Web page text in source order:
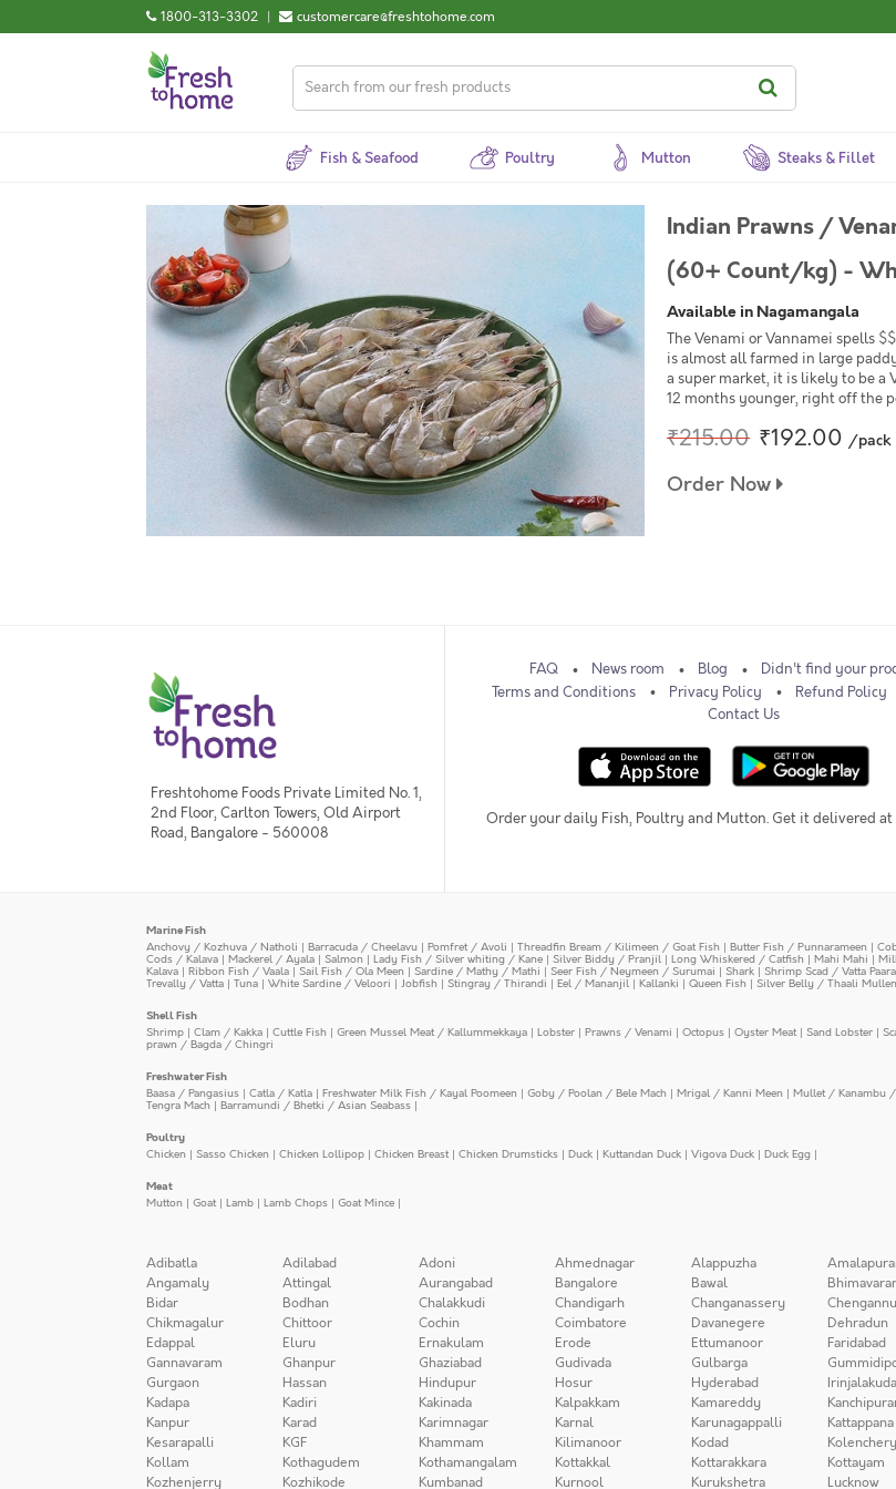
1800-313-3302 | customercare@freshtohome.com
Fish & Seafood Poultry Mutton Steaks & Fillet
Indian Prawns /
(60+ Count/kg) -
Available in Nagamangala
The Venami or Vannamei spells
is almost all farmed in large
a super market, it is likely to be
12 months younger, right off the
₹215.00 ₹192.00 /pack
Order Now
Freshtohome Foods Private Limited No. 1,
2nd Floor, Carlton Towers, Old Airport
Road, Bangalore - 560008
FAQ News room Blog
Didn't find your
Terms and Conditions
Privacy Policy Refund Policy
Contact Us
Order your daily Fish, Poultry and Mutton. Get it delivered at
Marine Fish
Anchovy / Kozhuva / Natholi | Barracuda / Cheelavu | Pomfret / Avoli | Threadfin Bream / Kilimeen / Goat Fish | Butter Fish / Punnarameen |
Cods / Kalava | Mackerel / Ayala | Salmon | Lady Fish / Silver whiting / Kane | Silver Biddy / Pranjil | Long Whiskered / Catfish | Mahi Mahi |
Kalava | Ribbon Fish / Vaala | Sail Fish / Ola Meen | Sardine / Mathy / Mathi | Seer Fish / Neymeen / Surumai | Shark | Shrimp Scad / Vatta Paara
Trevally / Vatta | Tuna | White Sardine / Veloori | Jobfish | Stingray / Thirandi | Eel / Mananjil | Kallanki | Queen Fish | Silver Belly / Thaali Mullen
Shell Fish
Shrimp | Clam / Kakka | Cuttle Fish | Green Mussel Meat / Kallummekkaya | Lobster | Prawns / Venami | Octopus | Oyster Meat| Sand Lobster |
prawn / Bagda / Chingri
Freshwater Fish
Baasa / Pangasius | Catla / Katla | Freshwater Milk Fish / Kayal Poomeen | Goby / Poolan / Bele Mach | Mrigal / Kanni Meen | Mullet / Kanambu /
Tengra Mach | Barramundi / Bhetki / Asian Seabass |
Poultry
Chicken | Sasso Chicken | Chicken Lollipop | Chicken Breast| Chicken Drumsticks | Duck | Kuttandan Duck | Vigova Duck | Duck Egg |
Meat
Mutton | Goat| Lamb | Lamb Chops | Goat Mince |
Adibatla Adilabad Adoni Ahmednagar Alappuzha
Angamaly
Attingal Aurangabad Bangalore Bawal
Bidar
Bodhan Chalakkudi Chandigarh Changanassery
Chikmagalur
Chittoor Cochin Coimbatore Davanegere Dehradun
Edappal
Eluru Ernakulam Erode Ettumanoor Faridabad
Gannavaram
Ghanpur Ghaziabad Gudivada Gulbarga
Gurgaon
Hassan Hindupur Hosur Hyderabad Irinjalakuda
Kadapa
Kadiri Kakinada Kalpakkam Kamareddy
Kanpur
Karad Karimnagar Karnal Karunagappalli Kattappana
Kesarapalli
KGF Khammam Kilimanoor Kodad Kolenchery
Kollam
Kothagudem Kothamangalam Kottakkal Kottarakkara Kottayam
Kozhenjerry
Kozhikode Kumbanad Kurnool Kurukshetra Lucknow